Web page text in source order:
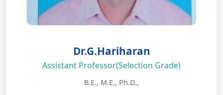
Dr.G.Hariharan
Assistant Professor(Selection Grade)
B.E., M.E., Ph.D.,